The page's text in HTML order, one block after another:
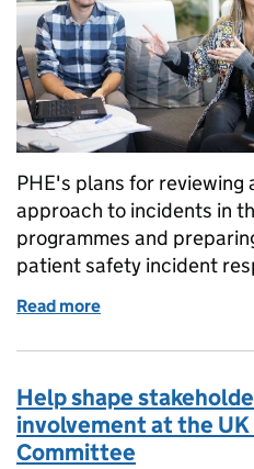
PHE's plans for reviewing
approach to incidents in
programmes and
patient safety incident
Read more
Help shape
involvement at the
Committee